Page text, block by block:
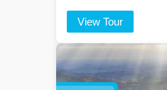
View Tour